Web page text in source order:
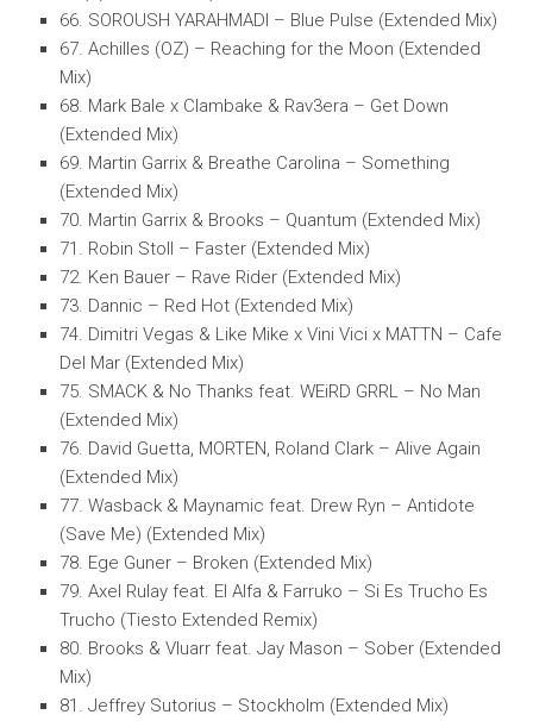
66. SOROUSH YARAHMADI – Blue Pulse (Extended Mix)
67. Achilles (OZ) – Reaching for the Moon (Extended
Mix)
68. Mark Bale x Clambake & Rav3era – Get Down
(Extended Mix)
69. Martin Garrix & Breathe Carolina – Something
(Extended Mix)
70. Martin Garrix & Brooks – Quantum (Extended Mix)
71. Robin Stoll – Faster (Extended Mix)
72. Ken Bauer – Rave Rider (Extended Mix)
73. Dannic – Red Hot (Extended Mix)
74. Dimitri Vegas & Like Mike x Vini Vici x MATTN – Cafe
Del Mar (Extended Mix)
75. SMACK & No Thanks feat. WEiRD GRRL – No Man
(Extended Mix)
76. David Guetta, MORTEN, Roland Clark – Alive Again
(Extended Mix)
77. Wasback & Maynamic feat. Drew Ryn – Antidote
(Save Me) (Extended Mix)
78. Ege Guner – Broken (Extended Mix)
79. Axel Rulay feat. El Alfa & Farruko – Si Es Trucho Es
Trucho (Tiesto Extended Remix)
80. Brooks & Vluarr feat. Jay Mason – Sober (Extended
Mix)
81. Jeffrey Sutorius – Stockholm (Extended Mix)